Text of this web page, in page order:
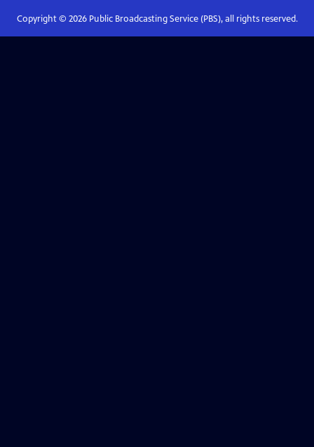
Copyright © 2026Public Broadcasting Service (PBS), all rights reserved.